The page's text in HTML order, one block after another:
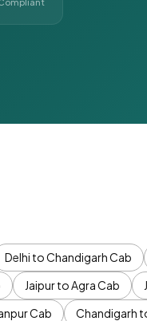
Delhi to Chandigarh Cab
Jaipur to Agra Cab
Cab Chandigarh